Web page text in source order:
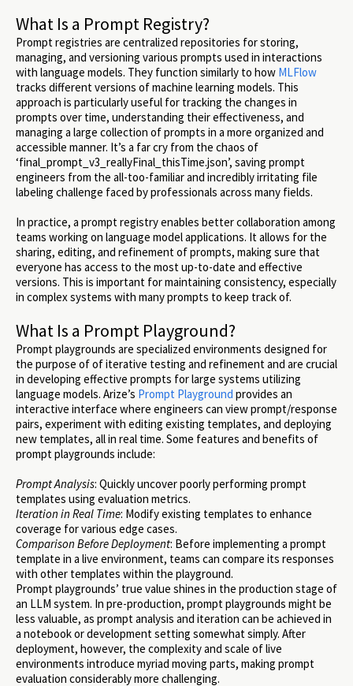
What Is a Prompt Registry?
Prompt registries are centralized repositories for storing,
managing, and versioning various prompts used in interactions
with language models. They function similarly to how MLFlow
tracks different versions of machine learning models. This
approach is particularly useful for tracking the changes in
prompts over time, understanding their effectiveness, and
managing a large collection of prompts in a more organized and
accessible manner. It’s a far cry from the chaos of
‘final_prompt_v3_reallyFinal_thisTime.json’, saving prompt
engineers from the all-too-familiar and incredibly irritating file
labeling challenge faced by professionals across many fields.
In practice, a prompt registry enables better collaboration among
teams working on language model applications. It allows for the
sharing, editing, and refinement of prompts, making sure that
everyone has access to the most up-to-date and effective
versions. This is important for maintaining consistency, especially
in complex systems with many prompts to keep track of.
What Is a Prompt Playground?
Prompt playgrounds are specialized environments designed for
the purpose of of iterative testing and refinement and are crucial
in developing effective prompts for large systems utilizing
language models. Arize’s Prompt Playground provides an
interactive interface where engineers can view prompt/response
pairs, experiment with editing existing templates, and deploying
new templates, all in real time. Some features and benefits of
prompt playgrounds include:
Prompt Analysis: Quickly uncover poorly performing prompt
templates using evaluation metrics.
Iteration in Real Time: Modify existing templates to enhance
coverage for various edge cases.
Comparison Before Deployment: Before implementing a prompt
template in a live environment, teams can compare its responses
with other templates within the playground.
Prompt playgrounds’ true value shines in the production stage of
an LLM system. In pre-production, prompt playgrounds might be
less valuable, as prompt analysis and iteration can be achieved in
a notebook or development setting somewhat simply. After
deployment, however, the complexity and scale of live
environments introduce myriad moving parts, making prompt
evaluation considerably more challenging.